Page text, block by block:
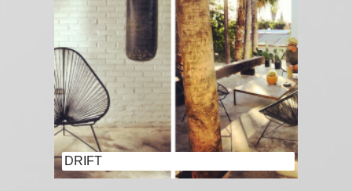
DRIFT